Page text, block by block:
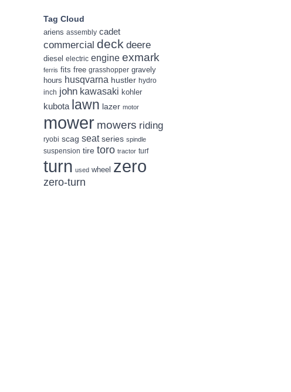
Tag Cloud
ariens assembly cadet
commercial deck deere
diesel electric engine exmark
ferris fits free grasshopper gravely
hours husqvarna hustler hydro
inch john kawasaki kohler
kubota lawn lazer motor
mower mowers riding
ryobi scag seat series spindle
suspension tire toro tractor turf
turn used wheel zero
zero-turn